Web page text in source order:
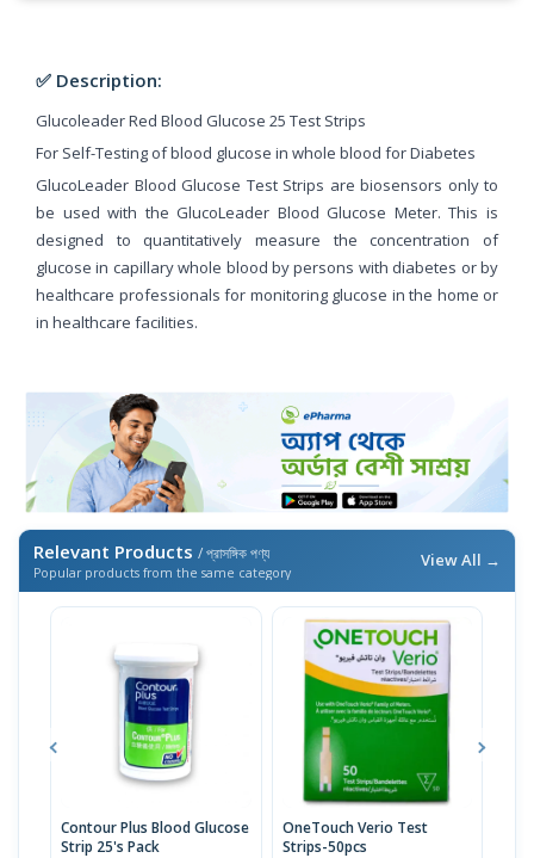
✅ Description:
Glucoleader Red Blood Glucose 25 Test Strips
For Self-Testing of blood glucose in whole blood for Diabetes
GlucoLeader Blood Glucose Test Strips are biosensors only to
be used with the GlucoLeader Blood Glucose Meter. This is
designed to quantitatively measure the concentration of
glucose in capillary whole blood by persons with diabetes or by
healthcare professionals for monitoring glucose in the home or
in healthcare facilities.
Relevant Products / প্রাসঙ্গিক পণ্য
Popular products from the same category
View All →
Contour Plus Blood Glucose
Strip 25's Pack
OneTouch Verio Test
Strips-50pcs